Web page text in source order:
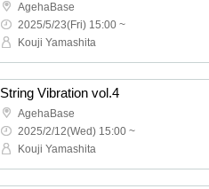
AgehaBase
2025/5/23(Fri) 15:00 ~
Kouji Yamashita
String Vibration vol.4
AgehaBase
2025/2/12(Wed) 15:00 ~
Kouji Yamashita